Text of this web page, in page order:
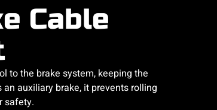
Cable
to the brake system, keeping the
auxiliary brake, it prevents rolling
safety.